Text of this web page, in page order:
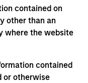
contained on
other than an
where the website
contained
or otherwise
team
insulated from